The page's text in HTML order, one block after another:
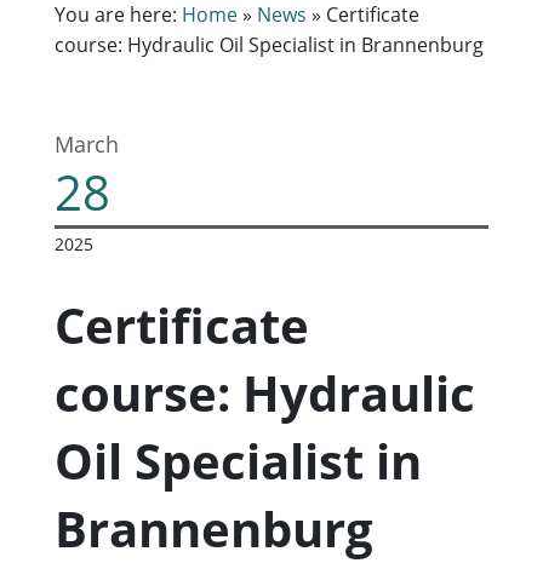
You are here: Home» News » Certificate
course: Hydraulic Oil Specialist in Brannenburg
March
28
2025
Certificate
course: Hydraulic
Oil Specialist in
Brannenburg